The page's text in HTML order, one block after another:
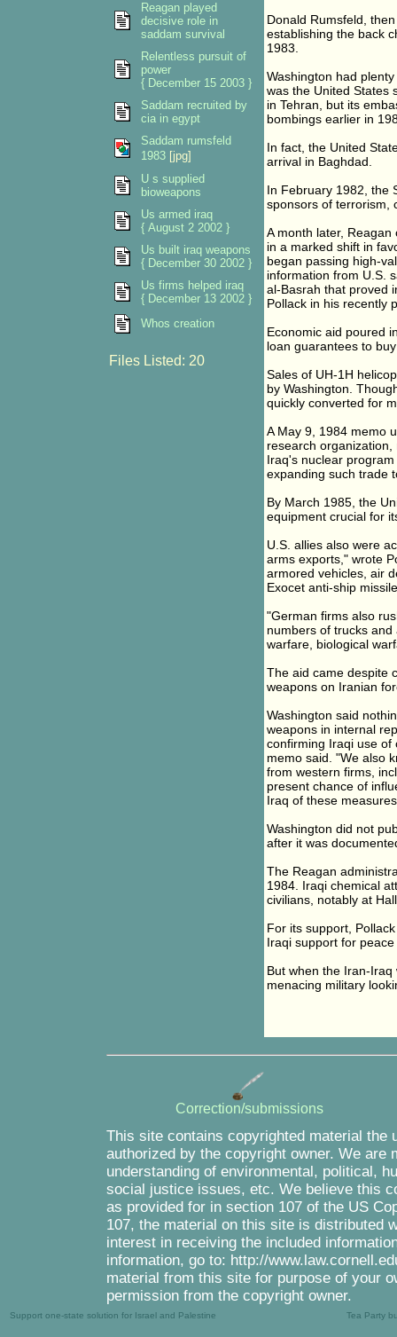
Donald Rumsfeld,
establishing the back
1983.
Washington had
was the United States
in Tehran, but its
bombings earlier in
In fact, the United
arrival in Baghdad.
In February 1982, the
sponsors of terrorism,
A month later,
in a marked shift in
began passing high-
information from U.S.
al-Basrah that proved
Pollack in his recently
Economic aid poured
loan guarantees to
Sales of UH-1H
by Washington.
quickly converted for
A May 9, 1984 memo
research
Iraq's nuclear
expanding such trade
By March 1985, the
equipment crucial for
U.S. allies also were
arms exports," wrote
armored vehicles, air
Exocet anti-ship
"German firms also
numbers of trucks
warfare, biological
The aid came despite
weapons on Iranian
Washington said
weapons in internal
confirming Iraqi use of
memo said. "We also
from western firms,
present chance of
Iraq of these
Washington did not
after it was
The Reagan
1984. Iraqi chemical
civilians, notably at
For its support,
Iraqi support for
But when the Iran-
menacing military
Reagan played
decisive role in
saddam survival
Relentless pursuit of
power
{ December 15 2003 }
Saddam recruited by
cia in egypt
Saddam rumsfeld
1983 [jpg]
U s supplied
bioweapons
Us armed iraq
{ August 2 2002 }
Us built iraq weapons
{ December 30 2002 }
Us firms helped iraq
{ December 13 2002 }
Whos creation
Files Listed: 20
Correction/submissions
This site contains copyrighted material the
authorized by the copyright owner. We are
understanding of environmental, political,
social justice issues, etc. We believe this
as provided for in section 107 of the US
107, the material on this site is distributed
interest in receiving the included
information, go to: http://
material from this site for purpose of your
permission from the copyright owner.
Support one-state solution for Israel and Palestine Tea Party